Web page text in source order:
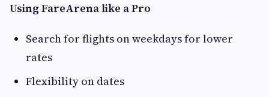
Using FareArena like a Pro
Search for flights on weekdays for lower
rates
Flexibility on dates